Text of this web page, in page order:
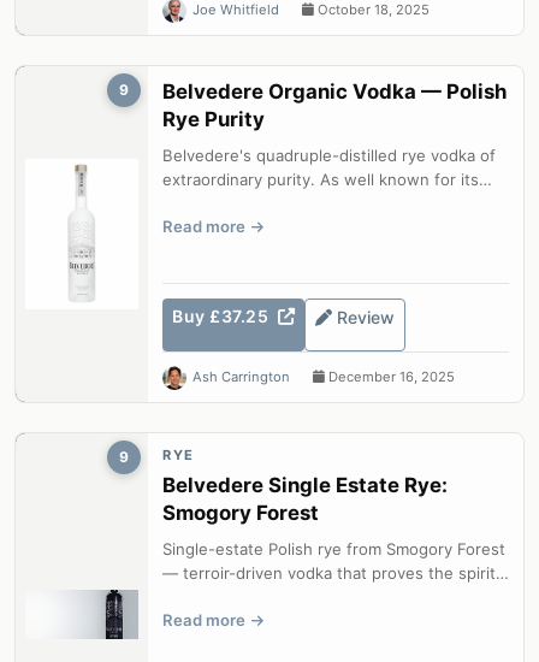
Joe Whitfield October 18, 2025
9
Belvedere Organic Vodka — Polish
Rye Purity
Belvedere's quadruple-distilled rye vodka of
extraordinary purity. As well known for its
Read more
Buy £37.25 Review
Ash Carrington December 16, 2025
9 RYE
Belvedere Single Estate Rye:
Smogory Forest
Single-estate Polish rye from Smogory Forest
— terroir-driven vodka that proves the spirit
Read more